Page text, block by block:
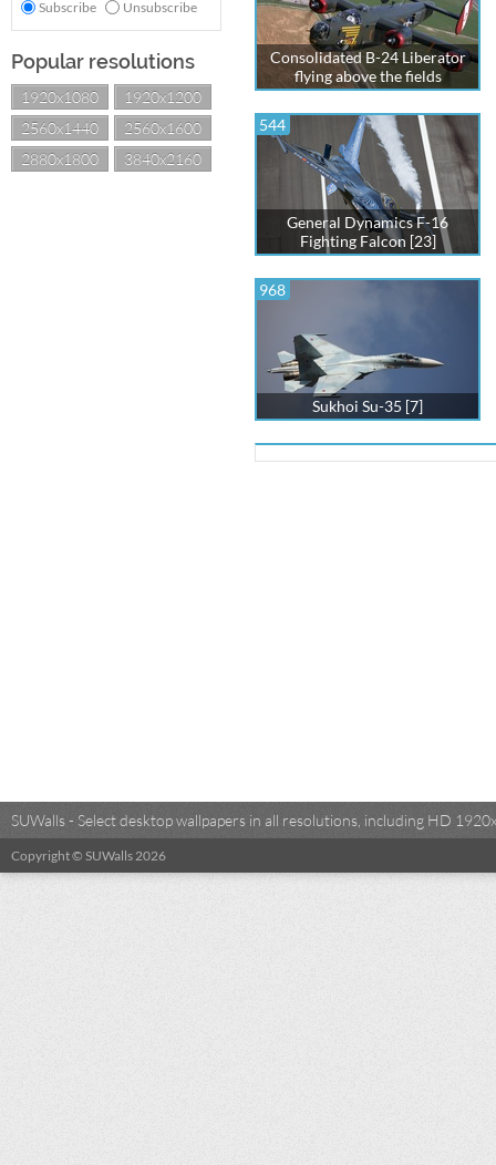
Subscribe Unsubscribe
Popular resolutions
1920x1080
1920x1200
2560x1440
2560x1600
2880x1800
3840x2160
Consolidated B-24 Liberator
flying above the fields
544
General Dynamics F-16
Fighting Falcon [23]
968
Sukhoi Su-35 [7]
SUWalls - Select desktop wallpapers in all resolutions, including HD
Copyright © SUWalls 2026